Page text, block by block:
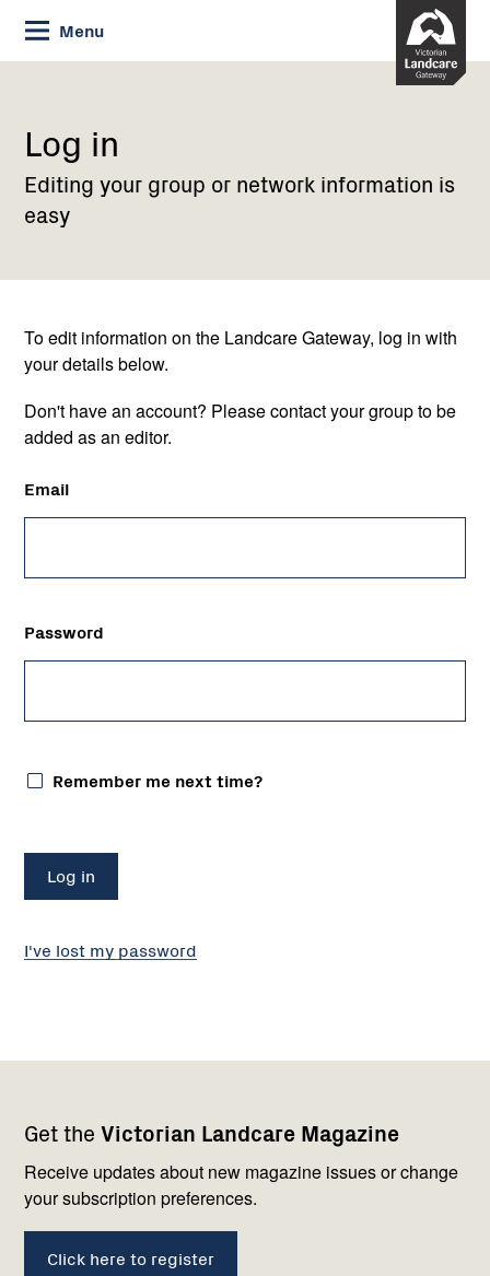
Skip
to
Content
Menu
Current:
Log
Log in
Editing your group or network information is
easy
To edit information on the Landcare Gateway, log in with
your details below.
Don't have an account? Please contact your group to be
added as an editor.
Email
Password
Remember me next time?
I've lost my password
Get the Victorian Landcare Magazine
Receive updates about new magazine issues or change
your subscription preferences.
Click here to register
navigation
with
us